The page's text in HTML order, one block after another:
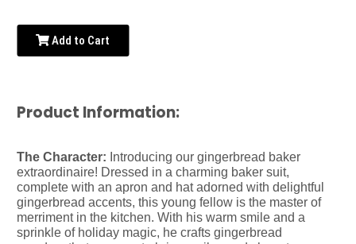
Add to Cart
Product Information:
The Character: Introducing our gingerbread baker
extraordinaire! Dressed in a charming baker suit,
complete with an apron and hat adorned with delightful
gingerbread accents, this young fellow is the master of
merriment in the kitchen. With his warm smile and a
sprinkle of holiday magic, he crafts gingerbread